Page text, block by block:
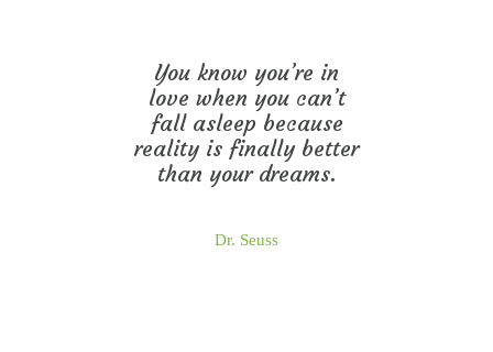
You know you’re in
love when you can’t
fall asleep because
reality is finally better
than your dreams.
Dr. Seuss